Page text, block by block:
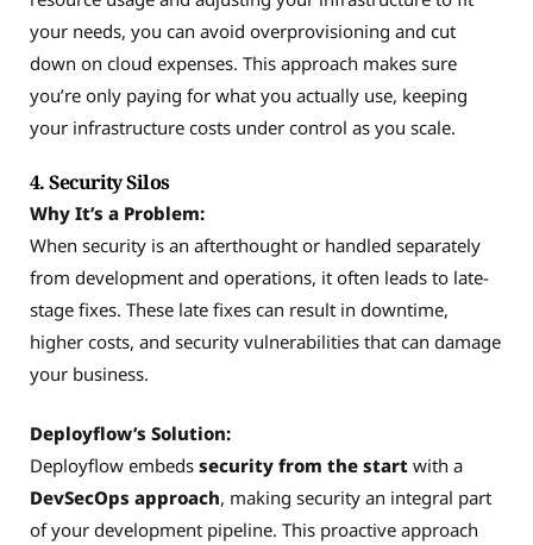
your needs, you can avoid overprovisioning and cut
down on cloud expenses. This approach makes sure
you’re only paying for what you actually use, keeping
your infrastructure costs under control as you scale.
4. Security Silos
Why It’s a Problem:
When security is an afterthought or handled separately
from development and operations, it often leads to late-
stage fixes. These late fixes can result in downtime,
higher costs, and security vulnerabilities that can damage
your business.
Deployflow’s Solution:
Deployflow embeds security from the start with a
DevSecOps approach, making security an integral part
of your development pipeline. This proactive approach